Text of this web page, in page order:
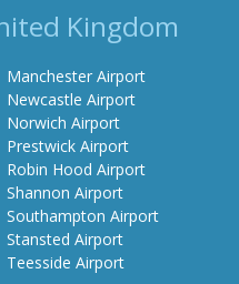
Kingdom
Manchester Airport
Newcastle Airport
Norwich Airport
Prestwick Airport
Robin Hood Airport
Shannon Airport
Southampton Airport
Stansted Airport
Teesside Airport